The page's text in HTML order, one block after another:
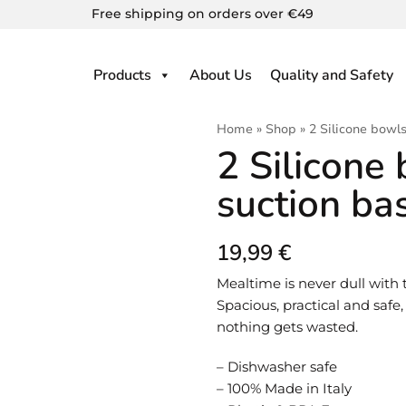
Free shipping on orders over €49
Products About Us Quality and Safety
Home » Shop » 2 Silicone
2
suction
19,99 €
Mealtime is never dull with
Spacious, practical and
nothing gets wasted.
– Dishwasher safe
– 100% Made in Italy